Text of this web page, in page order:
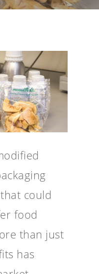
could
food
than just
has